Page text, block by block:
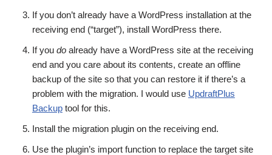
If you don’t already have a WordPress installation at the
receiving end (“target”), install WordPress there.
If you doalready have a WordPress site at the receiving
end and you care about its contents, create an offline
backup of the site so that you can restore it if there’s a
problem with the migration. I would use UpdraftPlus
Backuptool for this.
Install the migration plugin on the receiving end.
Use the plugin’s import function to replace the target site